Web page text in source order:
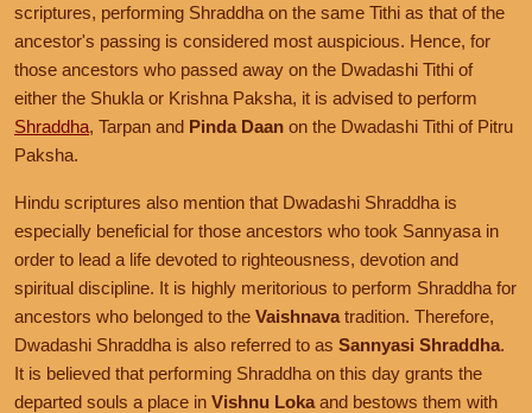
scriptures, performing Shraddha on the same Tithi as that of the
ancestor's passing is considered most auspicious. Hence, for
those ancestors who passed away on the Dwadashi Tithi of
either the Shukla or Krishna Paksha, it is advised to perform
Shraddha, Tarpan and Pinda Daan on the Dwadashi Tithi of Pitru
Paksha.
Hindu scriptures also mention that Dwadashi Shraddha is
especially beneficial for those ancestors who took Sannyasa in
order to lead a life devoted to righteousness, devotion and
spiritual discipline. It is highly meritorious to perform Shraddha for
ancestors who belonged to the Vaishnava tradition. Therefore,
Dwadashi Shraddha is also referred to as Sannyasi Shraddha.
It is believed that performing Shraddha on this day grants the
departed souls a place in Vishnu Loka and bestows them with